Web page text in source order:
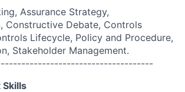
Assurance Strategy,
Constructive Debate, Controls
Lifecycle, Policy and Procedure,
Stakeholder Management.
Skills